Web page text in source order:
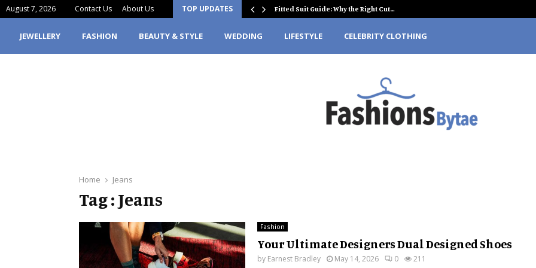
August 7, 2026 Contact Us About Us TOP UPDATES
Stain Clothes? Here’s What You… Fitted Suit Guide: Why the Right Cut…
JEWELLERY FASHION BEAUTY & STYLE WEDDING LIFESTYLE CELEBRITY CLOTHING
Home Jeans
Tag : Jeans
Fashion
Your Ultimate Designers Dual Designed Shoes
by Earnest Bradley May 14, 2026 0 211